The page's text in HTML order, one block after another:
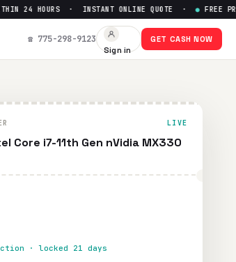
228
24 HOURS · INSTANT ONLINE QUOTE · FREE
☎ 775-298-9123
Sign in
GET CASH NOW
LIVE
Core i7-11th Gen nVidia MX330
· locked 21 days